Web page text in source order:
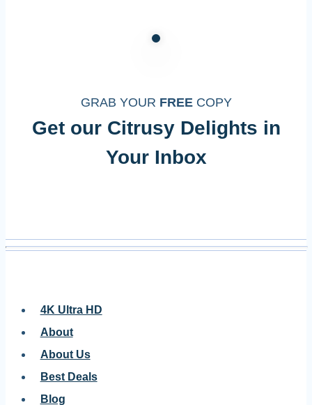
GRAB YOUR FREECOPY
Get our Citrusy Delights in
Your Inbox
4K Ultra HD
About
About Us
Best Deals
Blog